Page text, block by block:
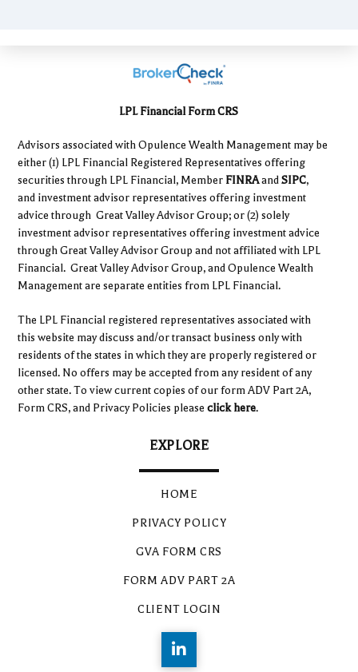
LPL Financial Form CRS
Advisors associated with Opulence Wealth Management may be
either (1) LPL Financial Registered Representatives offering
securities through LPL Financial, Member FINRAandSIPC,
and investment advisor representatives offering investment
advice through Great Valley Advisor Group; or (2) solely
investment advisor representatives offering investment advice
through Great Valley Advisor Group and not affiliated with LPL
Financial. Great Valley Advisor Group, and Opulence Wealth
Management are separate entities from LPL Financial.
The LPL Financial registered representatives associated with
this website may discuss and/or transact business only with
residents of the states in which they are properly registered or
licensed. No offers may be accepted from any resident of any
other state. To view current copies of our form ADV Part 2A,
Form CRS, and Privacy Policies please click here.
EXPLORE
HOME
PRIVACY POLICY
GVA FORM CRS
FORM ADV PART 2A
CLIENT LOGIN